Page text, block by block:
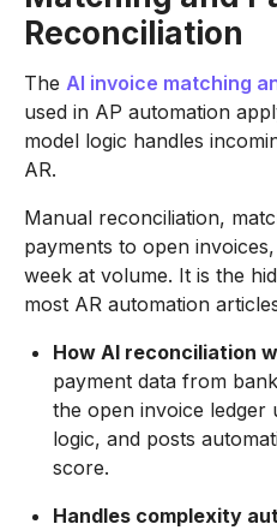
Reconciliation
The AI invoice matching
used in AP automation
model logic handles
AR.
Manual reconciliation,
payments to open
week at volume. It is the
most AR automation
How AI reconciliation
payment data from
the open invoice ledger
logic, and posts
score.
Handles complexity